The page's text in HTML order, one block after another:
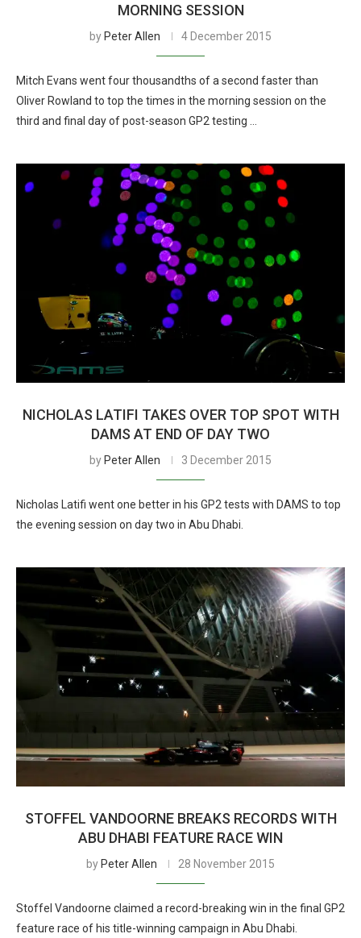
MORNING SESSION
by Peter Allen 4 December 2015
Mitch Evans went four thousandths of a second faster than
Oliver Rowland to top the times in the morning session on the
third and final day of post-season GP2 testing …
NICHOLAS LATIFI TAKES OVER TOP SPOT WITH
DAMS AT END OF DAY TWO
by Peter Allen 3 December 2015
Nicholas Latifi went one better in his GP2 tests with DAMS to top
the evening session on day two in Abu Dhabi.
STOFFEL VANDOORNE BREAKS RECORDS WITH
ABU DHABI FEATURE RACE WIN
by Peter Allen 28 November 2015
Stoffel Vandoorne claimed a record-breaking win in the final GP2
feature race of his title-winning campaign in Abu Dhabi.